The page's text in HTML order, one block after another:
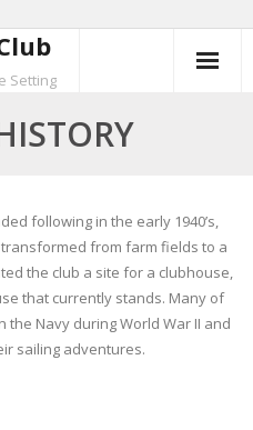
Setting
following in the early 1940’s,
from farm fields to a
the club a site for a clubhouse,
that currently stands. Many of
Navy during World War II and
sailing adventures.